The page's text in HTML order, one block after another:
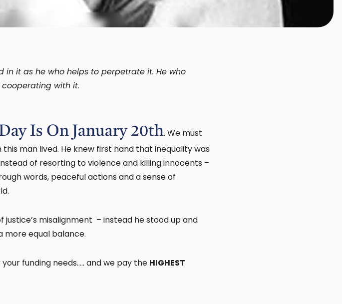
in it as he who helps to perpetrate it. He who
with it.
Is On January 20th. We must
man lived. He knew first hand that inequality was
of resorting to violence and killing innocents –
words, peaceful actions and a sense of
misalignment – instead he stood up and
more equal balance.
funding needs….. and we pay the HIGHEST